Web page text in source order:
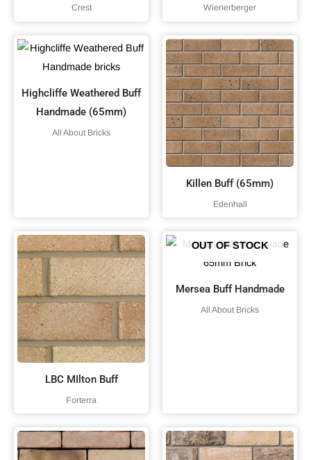
Crest Wienerberger
Highcliffe Weathered Buff
Handmade (65mm)
All About Bricks
Killen Buff (65mm)
Edenhall
LBC MIlton Buff
Forterra
OUT OF STOCK
Mersea Buff Handmade
All About Bricks